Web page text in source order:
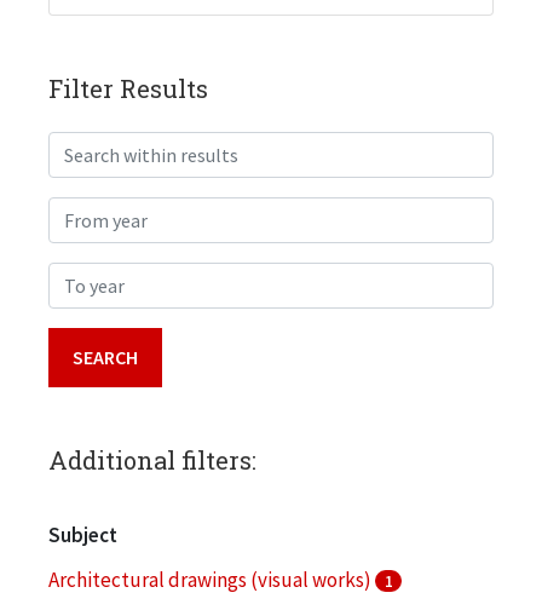
Filter Results
Search within results
From year
To year
Additional filters:
Subject
Architectural drawings (visual works)
1